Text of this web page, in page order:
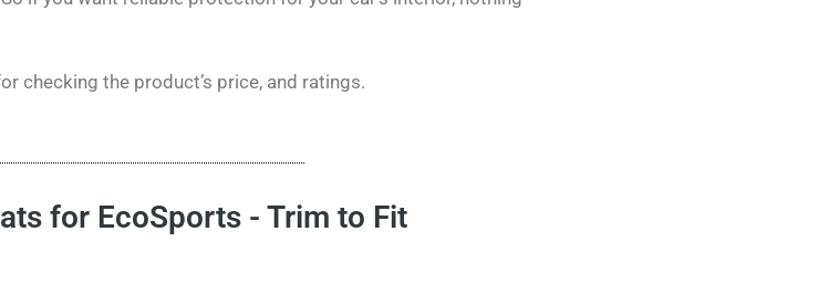
checking the product’s price, and ratings.
for EcoSports - Trim to Fit